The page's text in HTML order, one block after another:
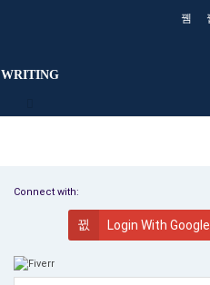
WRITING
Connect with:
Login With Google